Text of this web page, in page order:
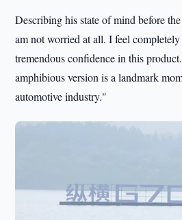
Describing his state of mind before
am not worried at all. I feel completely
tremendous confidence in this
amphibious version is a landmark
automotive industry."